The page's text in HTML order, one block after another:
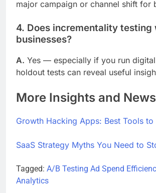
major campaign or channel shift for
4. Does incrementality testing
businesses?
A. Yes — especially if you run
holdout tests can reveal useful
More Insights and News
Growth Hacking Apps: Best Tools
SaaS Strategy Myths You Need to
Tagged: A/B Testing Ad Spend
Analytics